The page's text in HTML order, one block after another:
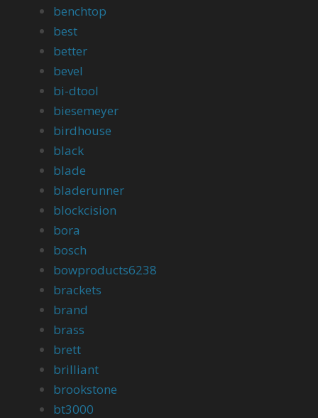
benchtop
best
better
bevel
bi-dtool
biesemeyer
birdhouse
black
blade
bladerunner
blockcision
bora
bosch
bowproducts6238
brackets
brand
brass
brett
brilliant
brookstone
bt3000